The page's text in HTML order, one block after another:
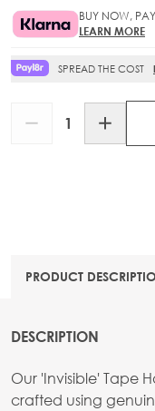
BUY NOW,
LEARN MORE
SPREAD THE COST
PRODUCT
DESCRIPTION
Our 'Invisible' Tape
crafted using